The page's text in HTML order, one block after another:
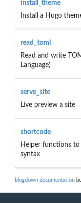
install_theme
Install a Hugo
read_toml
Read and write
Language)
serve_site
Live preview a site
shortcode
Helper functions to
syntax
blogdown documentation